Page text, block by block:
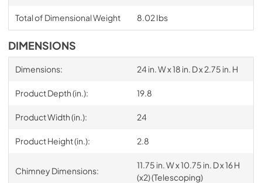
Total of Dimensional Weight 8.02 Ibs
DIMENSIONS
Dimensions: 24 in. W x 18 in. D x 2.75 in. H
Product Depth (in.): 19.8
Product Width (in.): 24
Product Height (in.): 2.8
Chimney Dimensions:
11.75 in. W x 10.75 in. D x 16 H
(x2) (Telescoping)